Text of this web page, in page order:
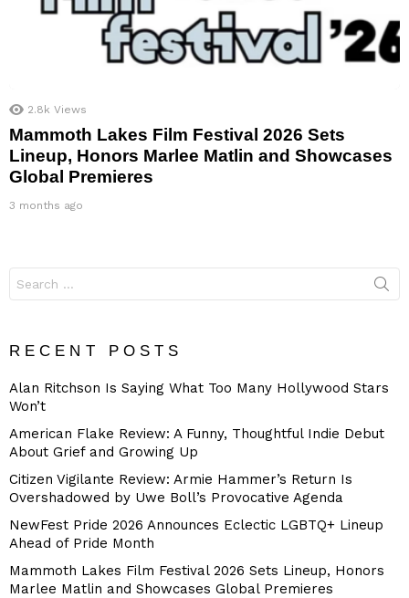
2.8k Views
Mammoth Lakes Film Festival 2026 Sets
Lineup, Honors Marlee Matlin and Showcases
Global Premieres
3 months ago
for:
RECENT POSTS
Alan Ritchson Is Saying What Too Many Hollywood Stars
Won’t
American Flake Review: A Funny, Thoughtful Indie Debut
About Grief and Growing Up
Citizen Vigilante Review: Armie Hammer’s Return Is
Overshadowed by Uwe Boll’s Provocative Agenda
NewFest Pride 2026 Announces Eclectic LGBTQ+ Lineup
Ahead of Pride Month
Mammoth Lakes Film Festival 2026 Sets Lineup, Honors
Marlee Matlin and Showcases Global Premieres